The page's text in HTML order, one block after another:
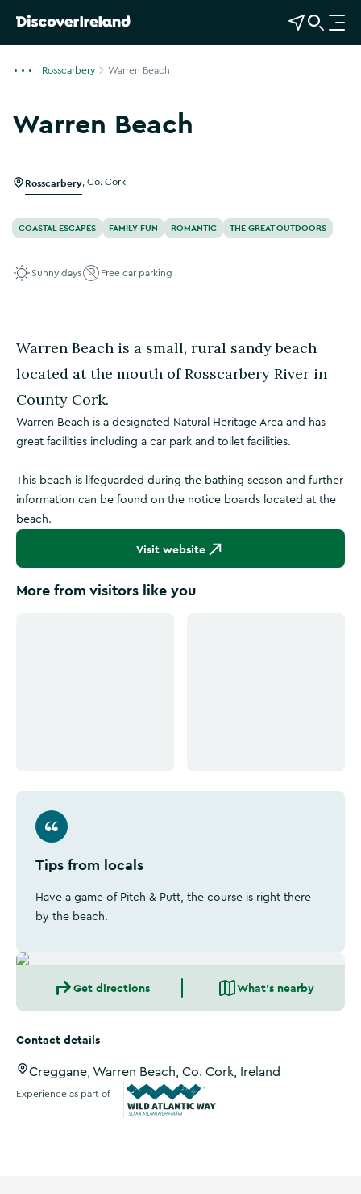
View Map
Open Search
O
p
Rosscarbery Warren Beach
Warren Beach
Rosscarbery Co. Cork
COASTAL ESCAPES FAMILY FUN ROMANTIC THE GREAT OUTDOORS
Sunny days Free car parking
Warren Beach is a small, rural sandy beach
located at the mouth of Rosscarbery River in
County Cork.
Warren Beach is a designated Natural Heritage Area and has
great facilities including a car park and toilet facilities.
This beach is lifeguarded during the bathing season and further
information can be found on the notice boards located at the
beach.
Visit website
More from visitors like you
Tips from locals
Have a game of Pitch & Putt, the course is right there
by the beach.
Get directions What's nearby
Contact details
Creggane, Warren Beach, Co. Cork, Ireland
Experience as part of